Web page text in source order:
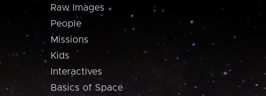
Raw Images
People
Missions
Kids
Interactives
Basics of Space